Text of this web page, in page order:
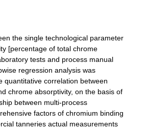
the single technological parameter
[percentage of total chrome
tests and process manual
regression analysis was
quantitative correlation between
chrome absorptivity, on the basis of
between multi-process
factors of chromium binding
tanneries actual measurements